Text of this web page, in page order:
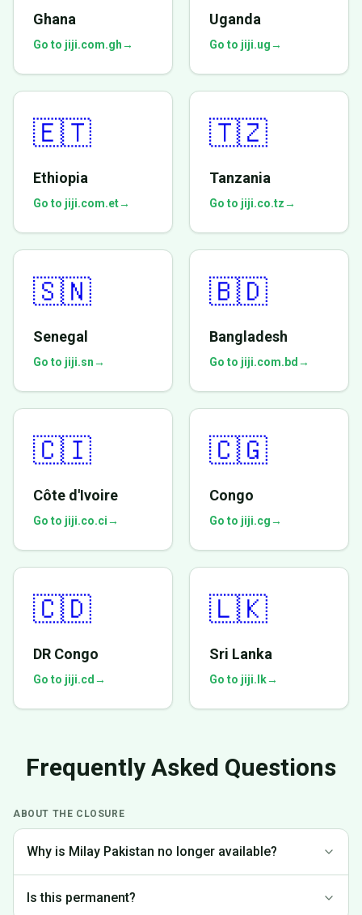
Ghana
Go to jiji.com.gh→
Uganda
Go to jiji.ug→
🇪🇹
Ethiopia
Go to jiji.com.et→
🇹🇿
Tanzania
Go to jiji.co.tz→
🇸🇳
Senegal
Go to jiji.sn→
🇧🇩
Bangladesh
Go to jiji.com.bd →
🇨🇮
Côte d'Ivoire
Go to jiji.co.ci→
🇨🇬
Congo
Go to jiji.cg→
🇨🇩
DR Congo
Go to jiji.cd →
🇱🇰
Sri Lanka
Go to jiji.lk→
Frequently Asked Questions
ABOUT THE CLOSURE
Why is Milay Pakistan no longer available?
Pakistan to focus on markets where we can provide the best
Is this permanent?